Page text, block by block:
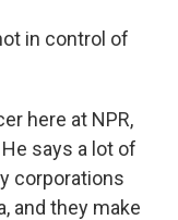
in control of
here at NPR,
says a lot of
corporations
and they make